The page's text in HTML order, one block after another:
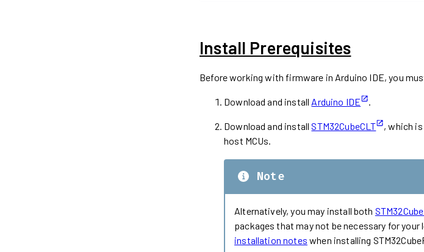
Install Prerequisites
Before working with firmware in Arduino IDE, you
Download and install Arduino IDE .
Download and installSTM32CubeCLT
, which
host MCUs.
Note
Alternatively, you may install both
packages that may not be necessary for
installation notes when installing